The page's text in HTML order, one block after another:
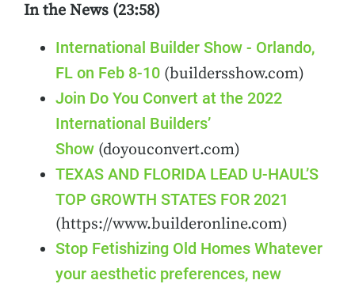
In the News (23:58)
International Builder Show - Orlando,
FL on Feb 8-10 (buildersshow.com)
Join Do You Convert at the 2022
International Builders’
Show (doyouconvert.com)
TEXAS AND FLORIDA LEAD U-HAUL’S
TOP GROWTH STATES FOR 2021
(https://www.builderonline.com)
Stop Fetishizing Old Homes Whatever
your aesthetic preferences, new